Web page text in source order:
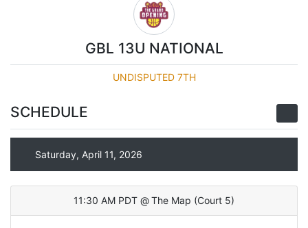
GBL 13U NATIONAL
UNDISPUTED 7TH
SCHEDULE
Saturday, April 11, 2026
11:30 AM PDT @ The Map (Court 5)